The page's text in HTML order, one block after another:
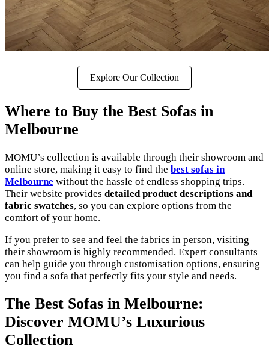
Explore Our Collection
Where to Buy the Best Sofas in
Melbourne
MOMU’s collection is available through their showroom and
online store, making it easy to find the best sofas in
Melbourne without the hassle of endless shopping trips.
Their website provides detailed product descriptions and
fabric swatches, so you can explore options from the
comfort of your home.
If you prefer to see and feel the fabrics in person, visiting
their showroom is highly recommended. Expert consultants
can help guide you through customisation options, ensuring
you find a sofa that perfectly fits your style and needs.
The Best Sofas in Melbourne:
Discover MOMU’s Luxurious
Collection